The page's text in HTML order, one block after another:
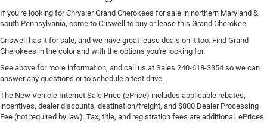
If you're looking for Chrysler Grand Cherokees for sale in northern Maryland &
south Pennsylvania, come to Criswell to buy or lease this Grand Cherokee.
Criswell has it for sale, and we have great lease deals on it too. Find Grand
Cherokees in the color and with the options you're looking for.
See above for more information, and call us at Sales 240-618-3354 so we can
answer any questions or to schedule a test drive.
The New Vehicle Internet Sale Price (ePrice) includes applicable rebates,
incentives, dealer discounts, destination/freight, and $800 Dealer Processing
Fee (not required by law). Tax, title, and registration fees are additional. ePrices